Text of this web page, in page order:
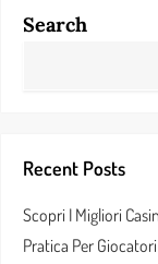
Search
Recent Posts
Scopri I Migliori
Pratica Per